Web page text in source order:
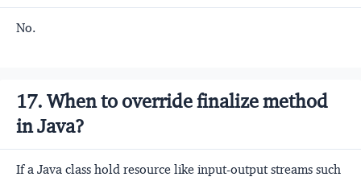
No.
17. When to override finalize method
in Java?
If a Java class hold resource like input-output streams such